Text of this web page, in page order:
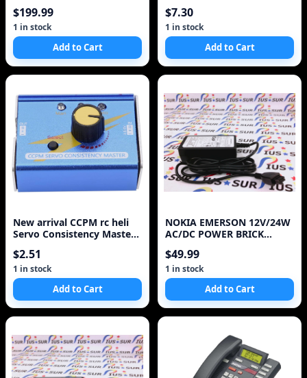
Amplifier Lot of 2
$199.99
1 in stock
Add to Cart
6V 9V 12V 24V
$7.30
1 in stock
Add to Cart
New arrival CCPM rc heli
Servo Consistency Master /
shipping Hot
$2.51
1 in stock
Add to Cart
NOKIA EMERSON 12V/24W
AC/DC POWER BRICK
FOR
$49.99
1 in stock
Add to Cart